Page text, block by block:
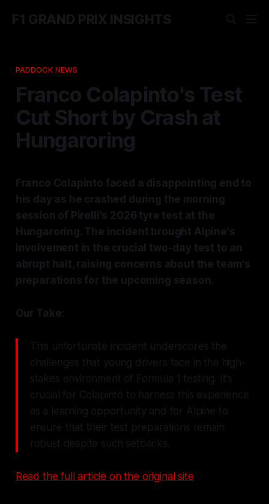
F1 GRAND PRIX INSIGHTS
PADDOCK NEWS
Franco Colapinto's Test
Cut Short by Crash at
Hungaroring
Franco Colapinto faced a disappointing end to
his day as he crashed during the morning
session of Pirelli's 2026 tyre test at the
Hungaroring. The incident brought Alpine's
involvement in the crucial two-day test to an
abrupt halt, raising concerns about the team's
preparations for the upcoming season.
Our Take:
This unfortunate incident underscores the
challenges that young drivers face in the high-
stakes environment of Formula 1 testing. It's
crucial for Colapinto to harness this experience
as a learning opportunity and for Alpine to
ensure that their test preparations remain
robust despite such setbacks.
Read the full article on the original site